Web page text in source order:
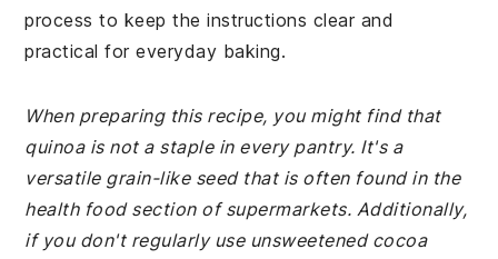
process to keep the instructions clear and
practical for everyday baking.
When preparing this recipe, you might find that
quinoa is not a staple in every pantry. It's a
versatile grain-like seed that is often found in the
health food section of supermarkets. Additionally,
if you don't regularly use unsweetened cocoa